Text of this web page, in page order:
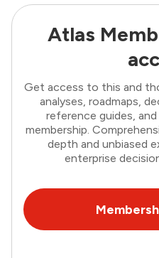
Atlas
Get access to this and
analyses, roadmaps,
reference guides,
membership.
depth and unbiased
enterprise